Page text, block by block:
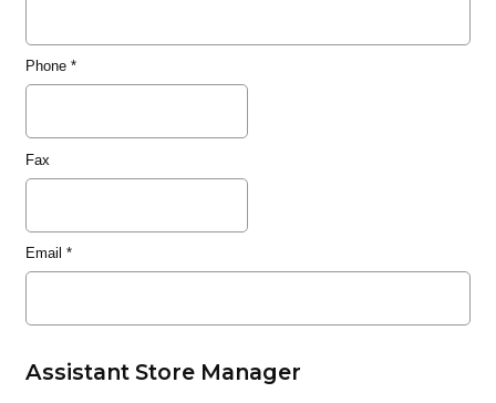
Phone*
Fax
Email *
Assistant Store Manager